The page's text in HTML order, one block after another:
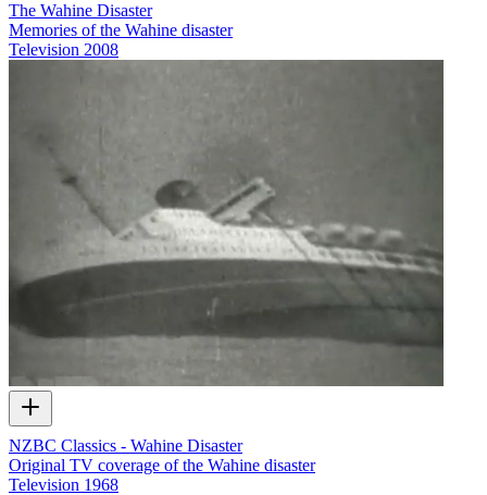
The Wahine Disaster
Memories of the Wahine disaster
Television 2008
NZBC Classics - Wahine Disaster
Original TV coverage of the Wahine disaster
Television 1968